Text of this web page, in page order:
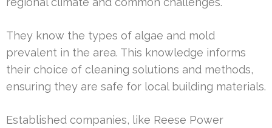
They know the types of algae and mold
prevalent in the area. This knowledge informs
their choice of cleaning solutions and methods,
ensuring they are safe for local building materials.
Established companies, like Reese Power